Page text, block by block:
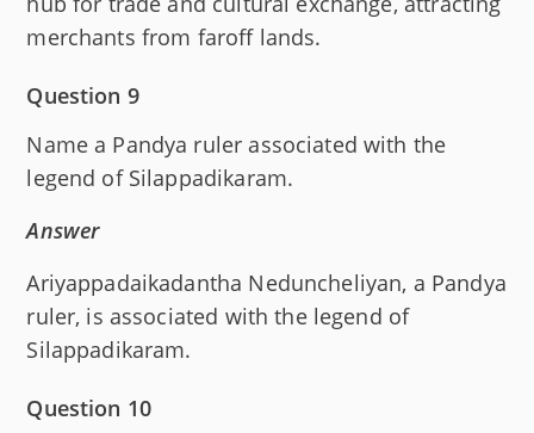
merchants from faroff lands.
Question 9
Name a Pandya ruler associated with the
legend of Silappadikaram.
Answer
Ariyappadaikadantha Neduncheliyan, a Pandya
ruler, is associated with the legend of
Silappadikaram.
Question 10